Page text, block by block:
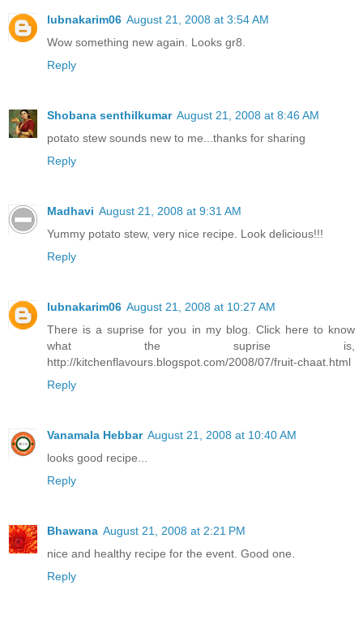
lubnakarim06 August 21, 2008 at 3:54 AM
Wow something new again. Looks gr8.
Reply
Shobana senthilkumar August 21, 2008 at 8:46 AM
potato stew sounds new to me...thanks for sharing
Reply
Madhavi August 21, 2008 at 9:31 AM
Yummy potato stew, very nice recipe. Look delicious!!!
Reply
lubnakarim06 August 21, 2008 at 10:27 AM
There is a suprise for you in my blog. Click here to know
what the suprise is,
http://kitchenflavours.blogspot.com/2008/07/fruit-chaat.html
Reply
Vanamala Hebbar August 21, 2008 at 10:40 AM
looks good recipe...
Reply
Bhawana August 21, 2008 at 2:21 PM
nice and healthy recipe for the event. Good one.
Reply